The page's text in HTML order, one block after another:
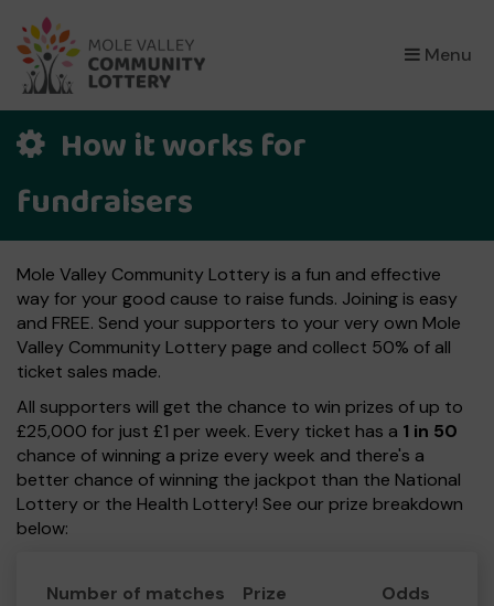
Menu
×
How it works for
fundraisers
Mole Valley Community Lottery is a fun and effective
way for your good cause to raise funds. Joining is easy
and FREE. Send your supporters to your very own Mole
Valley Community Lottery page and collect 50% of all
ticket sales made.
All supporters will get the chance to win prizes of up to
£25,000 for just £1 per week. Every ticket has a 1 in 50
chance of winning a prize every week and there's a
better chance of winning the jackpot than the National
Lottery or the Health Lottery! See our prize breakdown
below:
Number of matches Prize Odds